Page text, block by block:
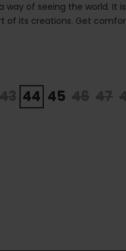
way of seeing the world. It
of its creations. Get
43 44 45 46 47